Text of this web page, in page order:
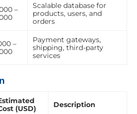
–
Scalable database for
products, users, and
orders
–
Payment gateways,
shipping, third-party
services
(USD)
Description